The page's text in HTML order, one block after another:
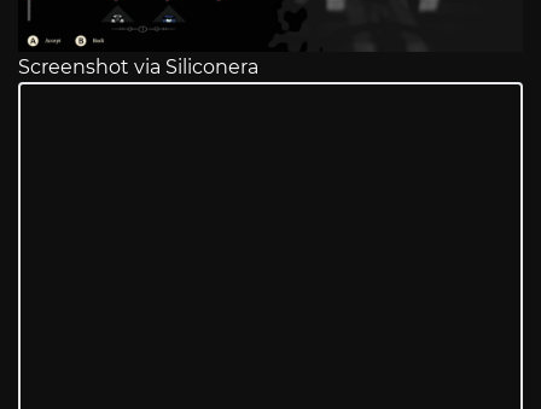
Screenshot via Siliconera